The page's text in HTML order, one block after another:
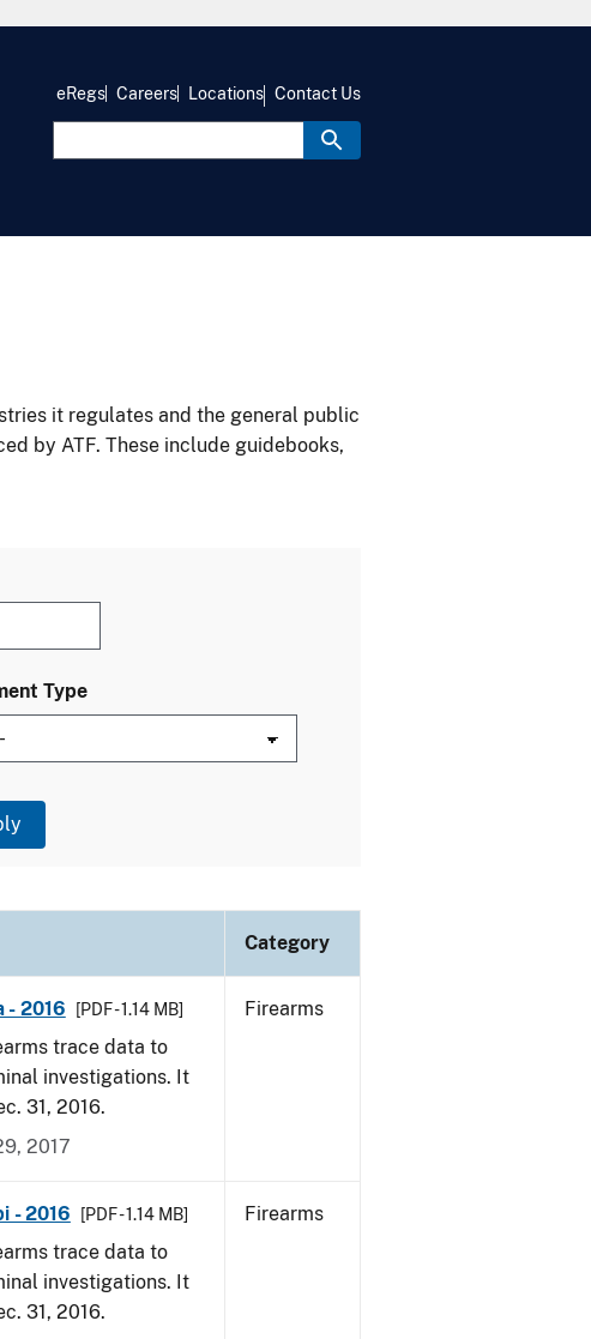
eRegs Careers Locations Contact Us
it regulates and the general public
by ATF. These include guidebooks,
Type
Category
- 2016 [PDF - 1.14 MB]
trace data to
investigations. It
31, 2016.
2017
Firearms
- 2016 [PDF - 1.14 MB]
trace data to
investigations. It
31, 2016.
Firearms